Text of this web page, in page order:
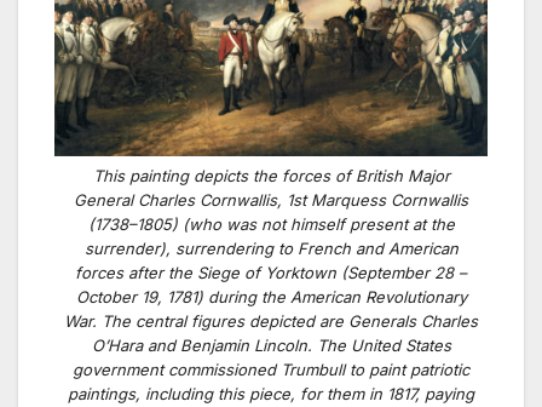
This painting depicts the forces of British Major
General Charles Cornwallis, 1st Marquess Cornwallis
(1738–1805) (who was not himself present at the
surrender), surrendering to French and American
forces after the Siege of Yorktown (September 28 –
October 19, 1781) during the American Revolutionary
War. The central figures depicted are Generals Charles
O’Hara and Benjamin Lincoln. The United States
government commissioned Trumbull to paint patriotic
paintings, including this piece, for them in 1817, paying